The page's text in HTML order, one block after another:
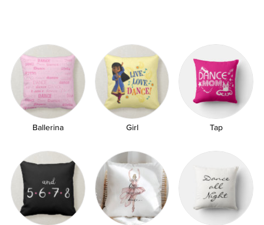
Ballerina Girl Tap